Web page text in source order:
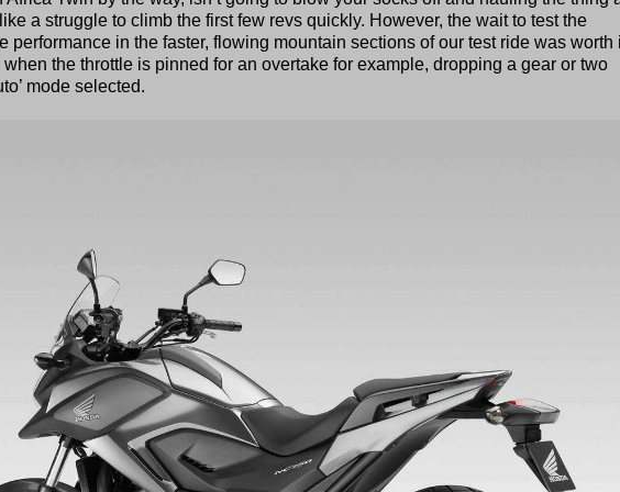
a struggle to climb the first few revs quickly. However, the wait to test the
performance in the faster, flowing mountain sections of our test ride was worth
the throttle is pinned for an overtake for example, dropping a gear or two
mode selected.